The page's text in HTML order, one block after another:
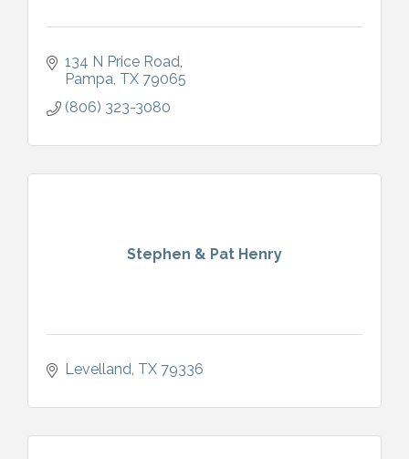
134 N Price Road
Pampa TX 79065
(806) 323-3080
Stephen & Pat Henry
Levelland TX 79336